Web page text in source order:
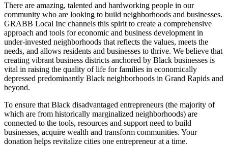
There are amazing, talented and hardworking people in our
community who are looking to build neighborhoods and businesses.
GRABB Local Inc channels this spirit to create a comprehensive
approach and tools for economic and business development in
under-invested neighborhoods that reflects the values, meets the
needs, and allows residents and businesses to thrive. We believe that
creating vibrant business districts anchored by Black businesses is
vital in raising the quality of life for families in economically
depressed predominantly Black neighborhoods in Grand Rapids and
beyond.
To ensure that Black disadvantaged entrepreneurs (the majority of
which are from historically marginalized neighborhoods) are
connected to the tools, resources and support need to build
businesses, acquire wealth and transform communities. Your
donation helps revitalize cities one entrepreneur at a time.